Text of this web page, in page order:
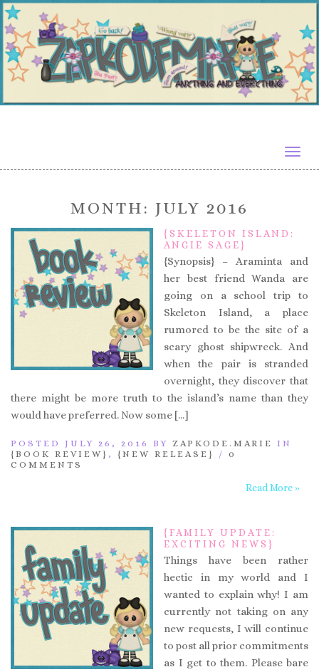
MONTH: JULY 2016
{SKELETON ISLAND:
ANGIE SAGE}
{Synopsis} – Araminta and
her best friend Wanda are
going on a school trip to
Skeleton Island, a place
rumored to be the site of a
scary ghost shipwreck. And
when the pair is stranded
overnight, they discover that
there might be more truth to the island’s name than they
would have preferred. Now some […]
POSTED JULY 26, 2016 BY ZAPKODE.MARIE IN
{BOOK REVIEW} , {NEW RELEASE} / 0
COMMENTS
Read More »
{FAMILY UPDATE:
EXCITING NEWS}
Things have been rather
hectic in my world and I
wanted to explain why! I am
currently not taking on any
new requests, I will continue
to post all prior commitments
as I get to them. Please bare